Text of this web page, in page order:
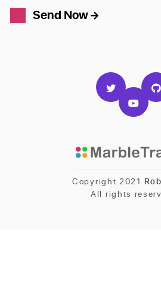
Send Now
Copyright 2021
All rights